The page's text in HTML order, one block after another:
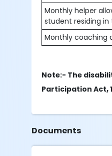
Monthly helper
student residing
Monthly coaching
Note:- The
Participation Act,
Documents